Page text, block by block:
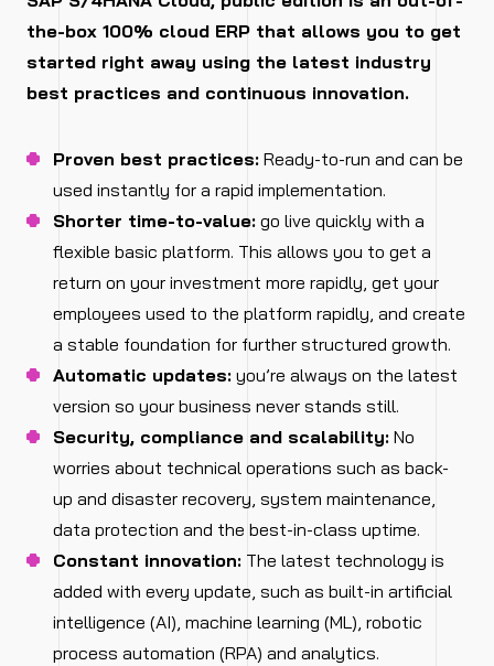
the-box 100% cloud ERP that allows you to get
started right away using the latest industry
best practices and continuous innovation.
Proven best practices: Ready-to-run and can be
used instantly for a rapid implementation.
Shorter time-to-value: go live quickly with a
flexible basic platform. This allows you to get a
return on your investment more rapidly, get your
employees used to the platform rapidly, and create
a stable foundation for further structured growth.
Automatic updates: you’re always on the latest
version so your business never stands still.
Security, compliance and scalability: No
worries about technical operations such as back-
up and disaster recovery, system maintenance,
data protection and the best-in-class uptime.
Constant innovation: The latest technology is
added with every update, such as built-in artificial
intelligence (AI), machine learning (ML), robotic
process automation (RPA) and analytics.